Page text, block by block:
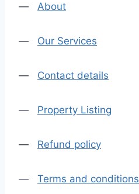
— About
— Our Services
— Contact details
— Property Listing
— Refund policy
— Terms and conditions